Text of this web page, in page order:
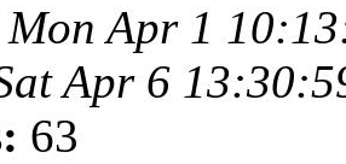
Mon Apr 1
Apr 6
63